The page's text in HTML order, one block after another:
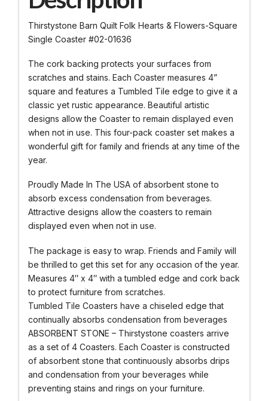
Thirstystone Barn Quilt Folk Hearts & Flowers-Square
Single Coaster #02-01636
The cork backing protects your surfaces from
scratches and stains. Each Coaster measures 4”
square and features a Tumbled Tile edge to give it a
classic yet rustic appearance. Beautiful artistic
designs allow the Coaster to remain displayed even
when not in use. This four-pack coaster set makes a
wonderful gift for family and friends at any time of the
year.
Proudly Made In The USA of absorbent stone to
absorb excess condensation from beverages.
Attractive designs allow the coasters to remain
displayed even when not in use.
The package is easy to wrap. Friends and Family will
be thrilled to get this set for any occasion of the year.
Measures 4″ x 4″ with a tumbled edge and cork back
to protect furniture from scratches.
Tumbled Tile Coasters have a chiseled edge that
continually absorbs condensation from beverages
ABSORBENT STONE – Thirstystone coasters arrive
as a set of 4 Coasters. Each Coaster is constructed
of absorbent stone that continuously absorbs drips
and condensation from your beverages while
preventing stains and rings on your furniture.